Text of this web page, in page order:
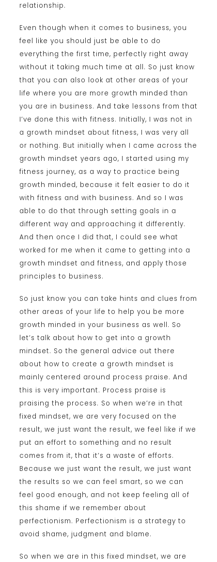
relationship.
Even though when it comes to business, you
feel like you should just be able to do
everything the first time, perfectly right away
without it taking much time at all. So just know
that you can also look at other areas of your
life where you are more growth minded than
you are in business. And take lessons from that
I’ve done this with fitness. Initially, I was not in
a growth mindset about fitness, I was very all
or nothing. But initially when I came across the
growth mindset years ago, I started using my
fitness journey, as a way to practice being
growth minded, because it felt easier to do it
with fitness and with business. And so I was
able to do that through setting goals in a
different way and approaching it differently.
And then once I did that, I could see what
worked for me when it came to getting into a
growth mindset and fitness, and apply those
principles to business.
So just know you can take hints and clues from
other areas of your life to help you be more
growth minded in your business as well. So
let’s talk about how to get into a growth
mindset. So the general advice out there
about how to create a growth mindset is
mainly centered around process praise. And
this is very important. Process praise is
praising the process. So when we’re in that
fixed mindset, we are very focused on the
result, we just want the result, we feel like if we
put an effort to something and no result
comes from it, that it’s a waste of efforts.
Because we just want the result, we just want
the results so we can feel smart, so we can
feel good enough, and not keep feeling all of
this shame if we remember about
perfectionism. Perfectionism is a strategy to
avoid shame, judgment and blame.
So when we are in this fixed mindset, we are